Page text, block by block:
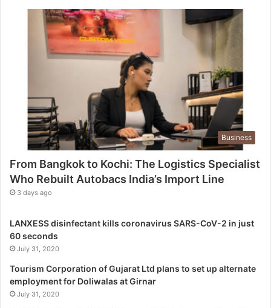
t
i
c
p
e
c
i
a
l
Business
From Bangkok to Kochi: The Logistics Specialist
Who Rebuilt Autobacs India’s Import Line
3 days ago
LANXESS disinfectant kills coronavirus SARS-CoV-2 in just
60 seconds
July 31, 2020
Tourism Corporation of Gujarat Ltd plans to set up alternate
employment for Doliwalas at Girnar
July 31, 2020